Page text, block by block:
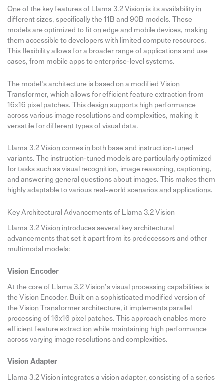
One of the key features of Llama 3.2 Vision is its availability in
different sizes, specifically the 11B and 90B models. These
models are optimized to fit on edge and mobile devices, making
them accessible to developers with limited compute resources.
This flexibility allows for a broader range of applications and use
cases, from mobile apps to enterprise-level systems.
The model’s architecture is based on a modified Vision
Transformer, which allows for efficient feature extraction from
16x16 pixel patches. This design supports high performance
across various image resolutions and complexities, making it
versatile for different types of visual data.
Llama 3.2 Vision comes in both base and instruction-tuned
variants. The instruction-tuned models are particularly optimized
for tasks such as visual recognition, image reasoning, captioning,
and answering general questions about images. This makes them
highly adaptable to various real-world scenarios and applications.
Key Architectural Advancements of Llama 3.2 Vision
Llama 3.2 Vision introduces several key architectural
advancements that set it apart from its predecessors and other
multimodal models:
Vision Encoder
At the core of Llama 3.2 Vision’s visual processing capabilities is
the Vision Encoder. Built on a sophisticated modified version of
the Vision Transformer architecture, it implements parallel
processing of 16x16 pixel patches. This approach enables more
efficient feature extraction while maintaining high performance
across varying image resolutions and complexities.
Vision Adapter
Llama 3.2 Vision integrates a vision adapter, consisting of a series